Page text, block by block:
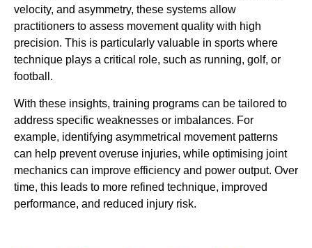
velocity, and asymmetry, these systems allow
practitioners to assess movement quality with high
precision. This is particularly valuable in sports where
technique plays a critical role, such as running, golf, or
football.
With these insights, training programs can be tailored to
address specific weaknesses or imbalances. For
example, identifying asymmetrical movement patterns
can help prevent overuse injuries, while optimising joint
mechanics can improve efficiency and power output. Over
time, this leads to more refined technique, improved
performance, and reduced injury risk.